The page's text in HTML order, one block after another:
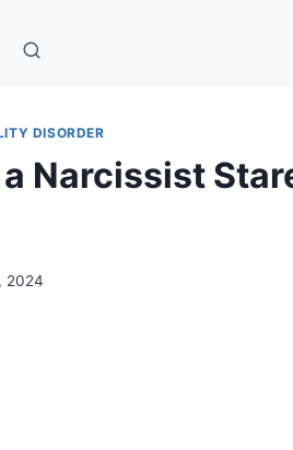
DISORDER
Narcissist
2024